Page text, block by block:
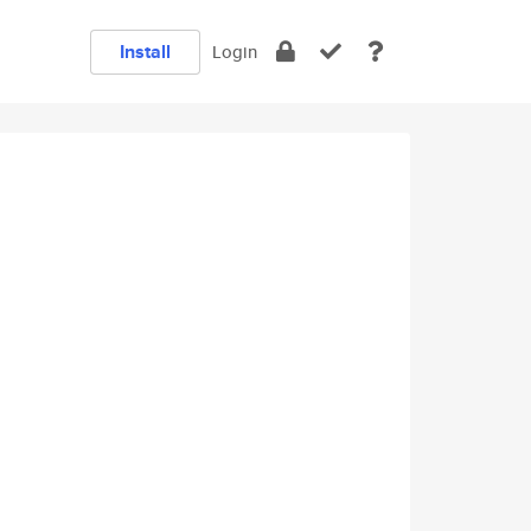
Install Login